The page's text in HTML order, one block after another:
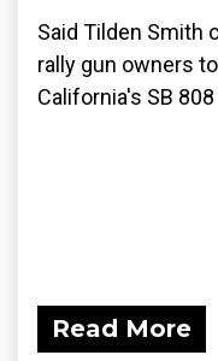
Said Tilden Smith
rally gun owners
California's SB
Read More